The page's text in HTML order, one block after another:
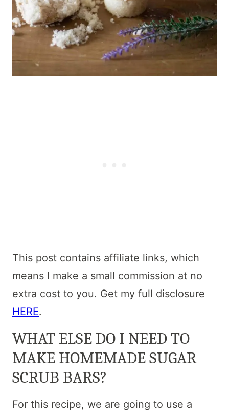
This post contains affiliate links, which
means I make a small commission at no
extra cost to you. Get my full disclosure
HERE.
WHAT ELSE DO I NEED TO
MAKE HOMEMADE SUGAR
SCRUB BARS?
For this recipe, we are going to use a